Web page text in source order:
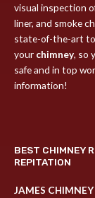
visual inspection
liner, and smoke
state-of-the-art
your chimney, so
safe and in top
information!
BEST CHIMNEY
REPITATION
JAMES CHIMNEY